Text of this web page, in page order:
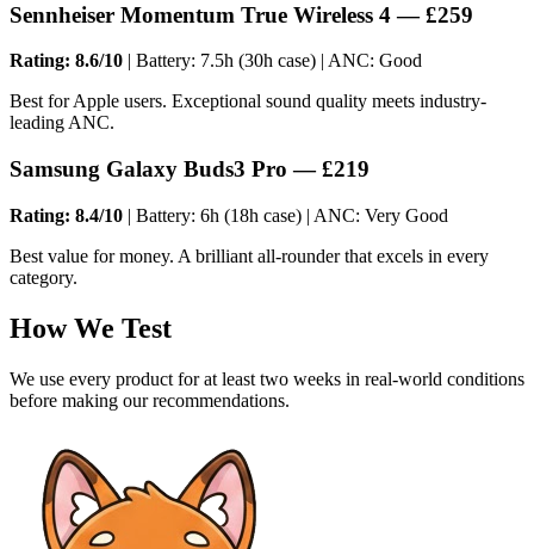
Sennheiser Momentum True Wireless 4 — £259
Rating: 8.6/10 | Battery: 7.5h (30h case) | ANC: Good
Best for Apple users. Exceptional sound quality meets industry-
leading ANC.
Samsung Galaxy Buds3 Pro — £219
Rating: 8.4/10 | Battery: 6h (18h case) | ANC: Very Good
Best value for money. A brilliant all-rounder that excels in every
category.
How We Test
We use every product for at least two weeks in real-world conditions
before making our recommendations.